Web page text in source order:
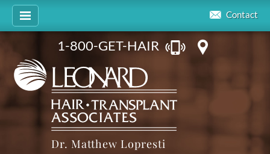
Contact
1-800-GET-HAIR
Dr. Matthew Lopresti